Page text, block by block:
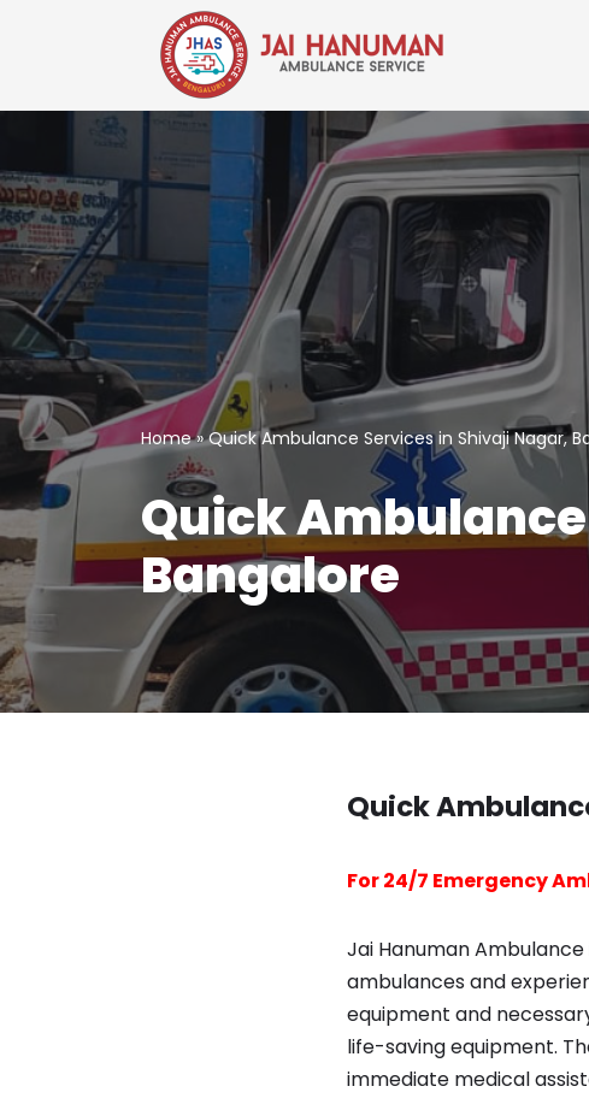
Home»Quick Ambulance Services in Shivaji Nagar,
Quick
Bangalore
Quick
For 24/7 Emergency
Jai Hanuman
ambulances and
equipment and
life-saving equipment.
immediate medical